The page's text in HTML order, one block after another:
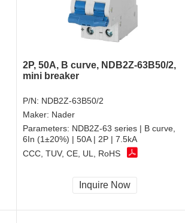
2P, 50A, B curve, NDB2Z-63B50/2,
mini breaker
P/N: NDB2Z-63B50/2
Maker: Nader
Parameters: NDB2Z-63 series | B curve,
6In (1±20%) | 50A | 2P | 7.5kA
CCC, TUV, CE, UL, RoHS
Inquire Now